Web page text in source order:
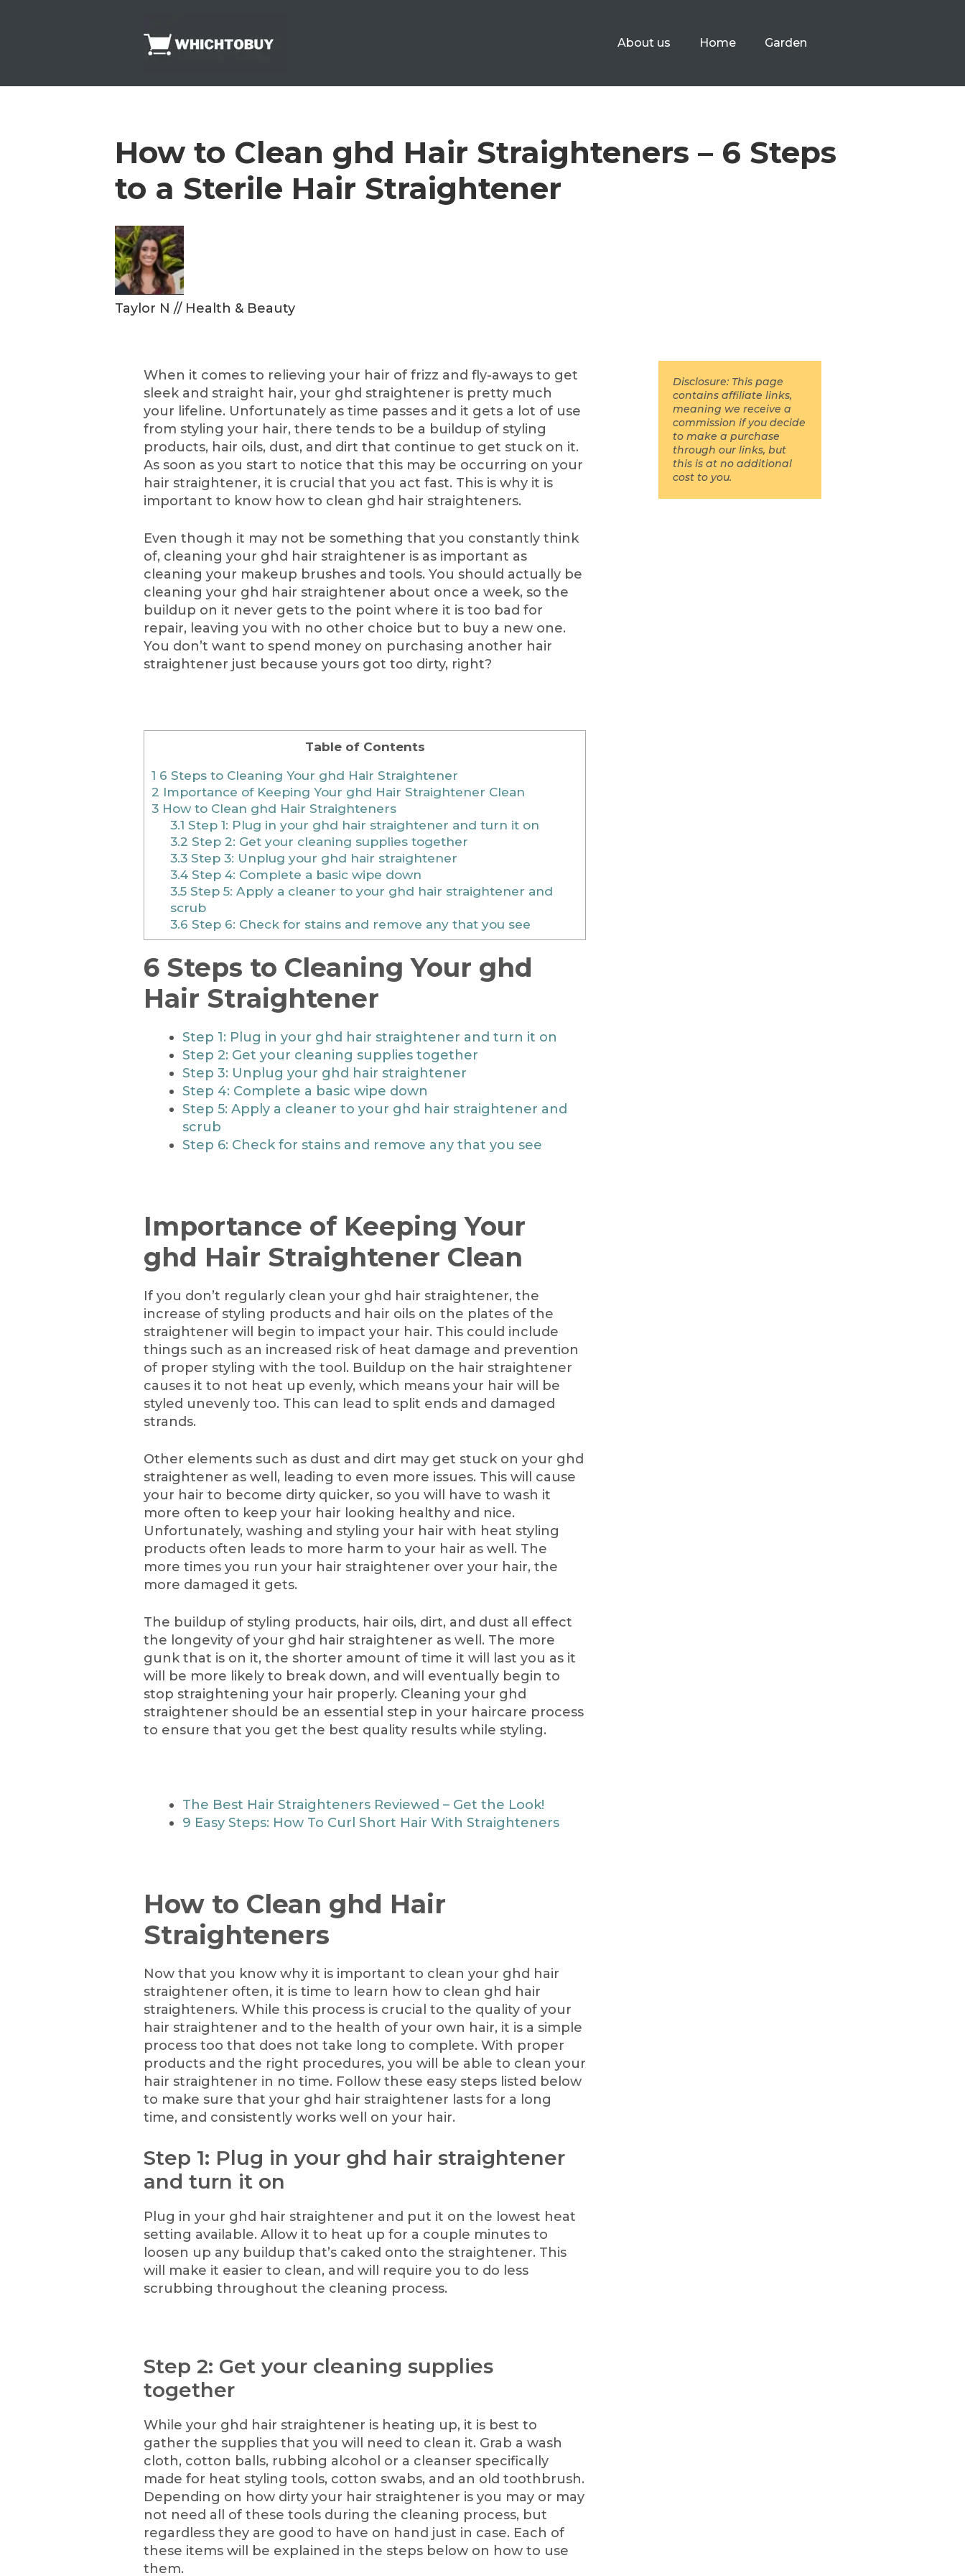
About us Home Garden
How to Clean ghd Hair Straighteners – 6 Steps
to a Sterile Hair Straightener
Taylor N // Health & Beauty
When it comes to relieving your hair of frizz and fly-aways to get
sleek and straight hair, your ghd straightener is pretty much
your lifeline. Unfortunately as time passes and it gets a lot of use
from styling your hair, there tends to be a buildup of styling
products, hair oils, dust, and dirt that continue to get stuck on it.
As soon as you start to notice that this may be occurring on your
hair straightener, it is crucial that you act fast. This is why it is
important to know how to clean ghd hair straighteners.
Even though it may not be something that you constantly think
of, cleaning your ghd hair straightener is as important as
cleaning your makeup brushes and tools. You should actually be
cleaning your ghd hair straightener about once a week, so the
buildup on it never gets to the point where it is too bad for
repair, leaving you with no other choice but to buy a new one.
You don’t want to spend money on purchasing another hair
straightener just because yours got too dirty, right?
Table of Contents
1 6 Steps to Cleaning Your ghd Hair Straightener
2 Importance of Keeping Your ghd Hair Straightener Clean
3 How to Clean ghd Hair Straighteners
3.1 Step 1: Plug in your ghd hair straightener and turn it on
3.2 Step 2: Get your cleaning supplies together
3.3Step 3: Unplug your ghd hair straightener
3.4Step 4: Complete a basic wipe down
3.5Step 5: Apply a cleaner to your ghd hair straightener and
scrub
3.6 Step 6: Check for stains and remove any that you see
6 Steps to Cleaning Your ghd
Hair Straightener
Step 1: Plug in your ghd hair straightener and turn it on
Step 2: Get your cleaning supplies together
Step 3: Unplug your ghd hair straightener
Step 4: Complete a basic wipe down
Step 5: Apply a cleaner to your ghd hair straightener and
scrub
Step 6: Check for stains and remove any that you see
Importance of Keeping Your
ghd Hair Straightener Clean
If you don’t regularly clean your ghd hair straightener, the
increase of styling products and hair oils on the plates of the
straightener will begin to impact your hair. This could include
things such as an increased risk of heat damage and prevention
of proper styling with the tool. Buildup on the hair straightener
causes it to not heat up evenly, which means your hair will be
styled unevenly too. This can lead to split ends and damaged
strands.
Other elements such as dust and dirt may get stuck on your ghd
straightener as well, leading to even more issues. This will cause
your hair to become dirty quicker, so you will have to wash it
more often to keep your hair looking healthy and nice.
Unfortunately, washing and styling your hair with heat styling
products often leads to more harm to your hair as well. The
more times you run your hair straightener over your hair, the
more damaged it gets.
The buildup of styling products, hair oils, dirt, and dust all effect
the longevity of your ghd hair straightener as well. The more
gunk that is on it, the shorter amount of time it will last you as it
will be more likely to break down, and will eventually begin to
stop straightening your hair properly. Cleaning your ghd
straightener should be an essential step in your haircare process
to ensure that you get the best quality results while styling.
The Best Hair Straighteners Reviewed – Get the Look!
9 Easy Steps: How To Curl Short Hair With Straighteners
How to Clean ghd Hair
Straighteners
Now that you know why it is important to clean your ghd hair
straightener often, it is time to learn how to clean ghd hair
straighteners. While this process is crucial to the quality of your
hair straightener and to the health of your own hair, it is a simple
process too that does not take long to complete. With proper
products and the right procedures, you will be able to clean your
hair straightener in no time. Follow these easy steps listed below
to make sure that your ghd hair straightener lasts for a long
time, and consistently works well on your hair.
Step 1: Plug in your ghd hair straightener
and turn it on
Plug in your ghd hair straightener and put it on the lowest heat
setting available. Allow it to heat up for a couple minutes to
loosen up any buildup that’s caked onto the straightener. This
will make it easier to clean, and will require you to do less
scrubbing throughout the cleaning process.
Step 2: Get your cleaning supplies
together
While your ghd hair straightener is heating up, it is best to
gather the supplies that you will need to clean it. Grab a wash
cloth, cotton balls, rubbing alcohol or a cleanser specifically
made for heat styling tools, cotton swabs, and an old toothbrush.
Depending on how dirty your hair straightener is you may or may
not need all of these tools during the cleaning process, but
regardless they are good to have on hand just in case. Each of
these items will be explained in the steps below on how to use
them.
Disclosure: This page
contains affiliate links,
meaning we receive a
commission if you decide
to make a purchase
through our links, but
this is at no additional
cost to you.